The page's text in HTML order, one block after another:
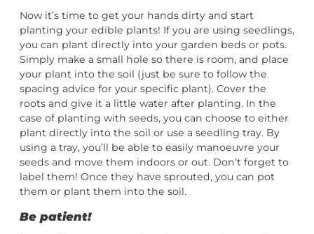
Now it’s time to get your hands dirty and start
planting your edible plants! If you are using seedlings,
you can plant directly into your garden beds or pots.
Simply make a small hole so there is room, and place
your plant into the soil (just be sure to follow the
spacing advice for your specific plant). Cover the
roots and give it a little water after planting. In the
case of planting with seeds, you can choose to either
plant directly into the soil or use a seedling tray. By
using a tray, you’ll be able to easily manoeuvre your
seeds and move them indoors or out. Don’t forget to
label them! Once they have sprouted, you can pot
them or plant them into the soil.
Be patient!